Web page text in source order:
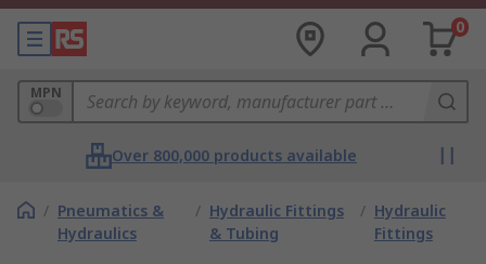
0
MPN
Over 800,000 products available
/ Pneumatics &
Hydraulics
/ Hydraulic Fittings
& Tubing
/ Hydraulic
Fittings